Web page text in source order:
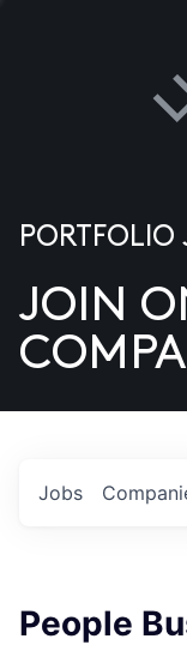
US
PORTFOLIO
JOIN
Jobs
People